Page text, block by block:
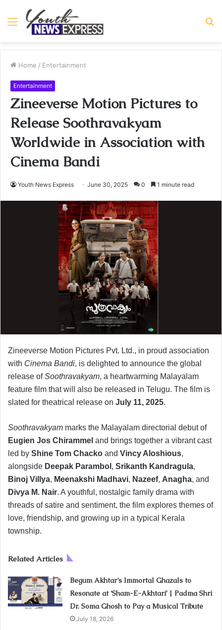
Menu
Home / Entertainment
Entertainment
Zineeverse Motion Pictures to
Release Soothravakyam
Worldwide in Association with
Cinema Bandi
Youth News Express June 30, 2025 0 1 minute read
Zineeverse Motion Pictures Pvt. Ltd., in proud association
with Cinema Bandi, is delighted to announce the global
release ofSoothravakyam, a heartwarming Malayalam
feature film that will also be released in Telugu. The film is
slated for theatrical release on July 11, 2025.
Soothravakyam marks the Malayalam directorial debut of
Eugien Jos Chirammel and brings together a vibrant cast
led by Shine Tom Chacko and Vincy Aloshious,
alongside Deepak Parambol , Srikanth Kandragula,
Binoj Villya, Meenakshi Madhavi, Nazeef, Anagha, and
Divya M. Nair. A youthful, nostalgic family drama with
threads of satire and sentiment, the film explores themes of
love, friendship, and growing up in a typical Kerala
township.
Related Articles
Begum Akhtar’s Immortal Ghazals to
Resonate at ‘Sham-E-Akhtari’ | Padma Shri
Dr. Soma Ghosh to Pay a Musical Tribute
July 18, 2026